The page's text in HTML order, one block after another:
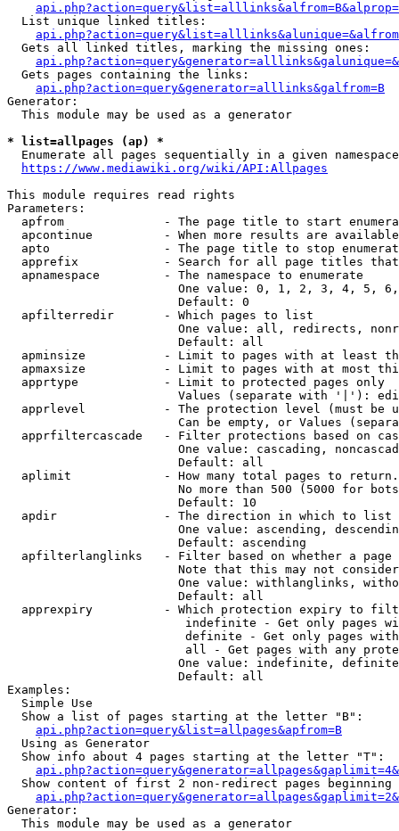
  List unique linked titles:
  Gets all linked titles, marking the missing ones:
  Gets pages containing the links:
api.php?action=query&generator=alllinks&galfrom=B
Generator:
  This module may be used as a generator
* list=allpages (ap) *
  Enumerate all pages sequentially in a given namespace
https://www.mediawiki.org/wiki/API:Allpages
This module requires read rights
Parameters:
apfrom              - The page title to start
apcontinue          - When more results are
apto                - The page title to stop
apprefix            - Search for all page titles
  apnamespace         - The namespace to enumerate
One value: 0, 1, 2, 3, 4, 5,
                        Default: 0
  apfilterredir       - Which pages to list
One value: all, redirects,
                        Default: all
apminsize           - Limit to pages with at least
apmaxsize           - Limit to pages with at most
  apprtype            - Limit to protected pages only
Values (separate with '|'):
apprlevel           - The protection level (must be
Can be empty, or Values
apprfiltercascade   - Filter protections based on
One value: cascading,
                        Default: all
  aplimit             - How many total pages to return.
No more than 500 (5000 for
                        Default: 10
  apdir               - The direction in which to list
One value: ascending,
                        Default: ascending
apfilterlanglinks   - Filter based on whether a page
Note that this may not
One value: withlanglinks,
                        Default: all
apprexpiry          - Which protection expiry to
indefinite - Get only pages
definite - Get only pages
all - Get pages with any
One value: indefinite,
                        Default: all
Examples:
  Simple Use
  Show a list of pages starting at the letter "B":
api.php?action=query&list=allpages&apfrom=B
  Using as Generator
  Show info about 4 pages starting at the letter "T":
Show content of first 2 non-redirect pages beginning
Generator:
  This module may be used as a generator